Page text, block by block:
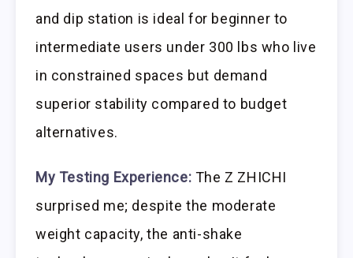
and dip station is ideal for beginner to
intermediate users under 300 lbs who live
in constrained spaces but demand
superior stability compared to budget
alternatives.
My Testing Experience: The Z ZHICHI
surprised me; despite the moderate
weight capacity, the anti-shake